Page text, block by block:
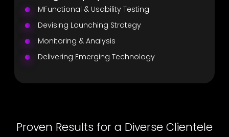
MFunctional & Usability Testing
Devising Launching Strategy
Monitoring & Analysis
Delivering Emerging Technology
Proven Results for a Diverse Clientele